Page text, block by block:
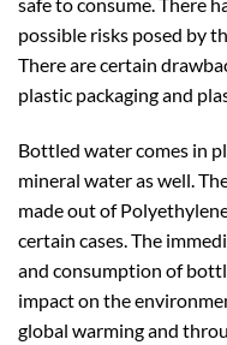
possible risks posed by
There are certain
plastic packaging and
Bottled water comes in
mineral water as well.
made out of
certain cases. The
and consumption of
impact on the
global warming and